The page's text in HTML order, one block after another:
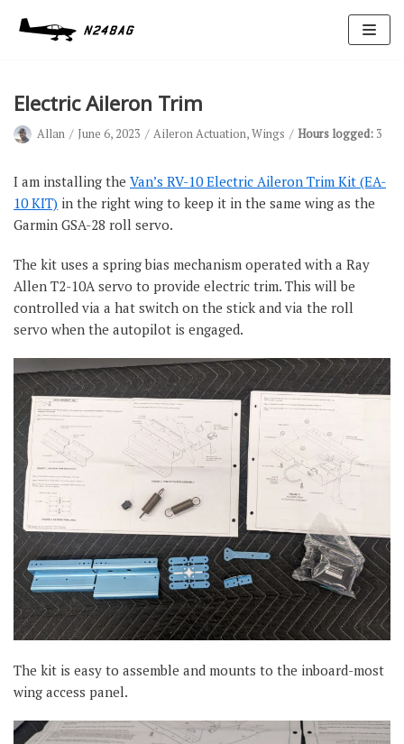
content
Avionics
Antennas
Electrical
Ignition
Air Cond.
Oxygen
Electric Aileron Trim
Allan June 6, 2023 Aileron Actuation,Wings Hours logged: 3
I am installing the Van’s RV-10 Electric Aileron Trim Kit (EA-
10 KIT) in the right wing to keep it in the same wing as the
Garmin GSA-28 roll servo.
The kit uses a spring bias mechanism operated with a Ray
Allen T2-10A servo to provide electric trim. This will be
controlled via a hat switch on the stick and via the roll
servo when the autopilot is engaged.
The kit is easy to assemble and mounts to the inboard-most
wing access panel.